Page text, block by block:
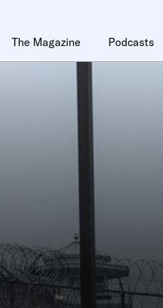
The Magazine Podcasts